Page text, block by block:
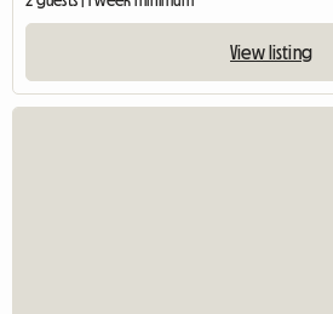
View listing